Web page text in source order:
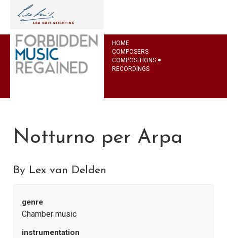
HOME
COMPOSERS
COMPOSITIONS
RECORDINGS
Notturno per Arpa
By Lex van Delden
genre
Chamber music
instrumentation